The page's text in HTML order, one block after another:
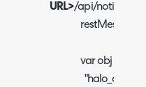
URL>/api/notify/
var obj = {